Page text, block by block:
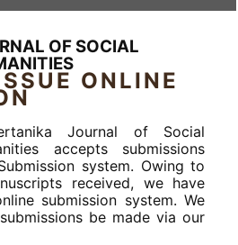
OF SOCIAL
ONLINE
Journal of Social
accepts submissions
system. Owing to
received, we have
submission system. We
be made via our